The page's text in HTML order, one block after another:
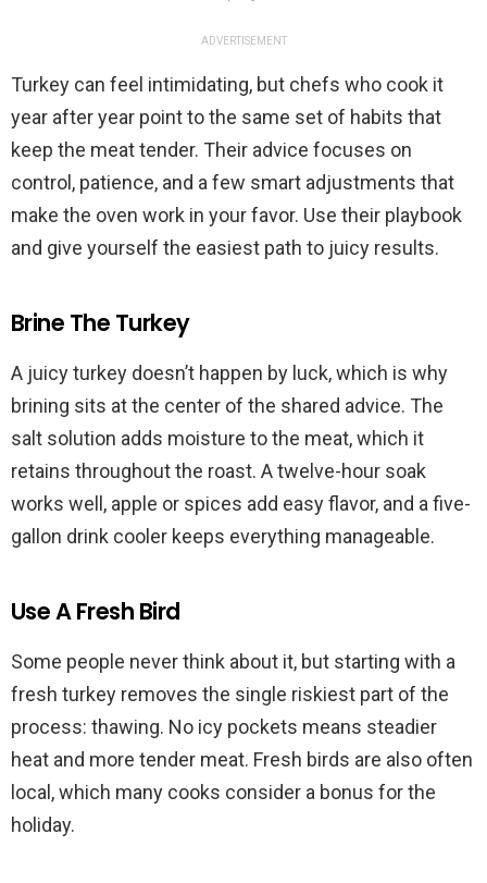
ADVERTISEMENT
Turkey can feel intimidating, but chefs who cook it
year after year point to the same set of habits that
keep the meat tender. Their advice focuses on
control, patience, and a few smart adjustments that
make the oven work in your favor. Use their playbook
and give yourself the easiest path to juicy results.
Brine The Turkey
A juicy turkey doesn’t happen by luck, which is why
brining sits at the center of the shared advice. The
salt solution adds moisture to the meat, which it
retains throughout the roast. A twelve-hour soak
works well, apple or spices add easy flavor, and a five-
gallon drink cooler keeps everything manageable.
Use A Fresh Bird
Some people never think about it, but starting with a
fresh turkey removes the single riskiest part of the
process: thawing. No icy pockets means steadier
heat and more tender meat. Fresh birds are also often
local, which many cooks consider a bonus for the
holiday.